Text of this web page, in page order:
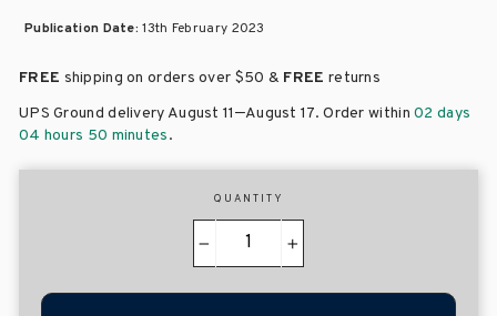
Publication Date:13th February 2023
FREE shipping on orders over $50 & FREE returns
UPS Ground delivery August 11–August 17. Order within02 days
04 hours 50 minutes.
QUANTITY
+